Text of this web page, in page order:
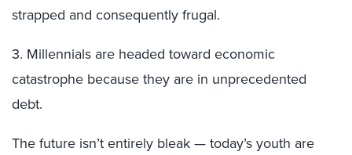
strapped and consequently frugal.
3. Millennials are headed toward economic
catastrophe because they are in unprecedented
debt.
The future isn’t entirely bleak — today’s youth are